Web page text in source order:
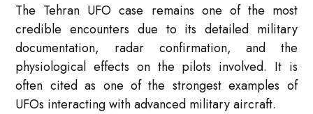
The Tehran UFO case remains one of the most
credible encounters due to its detailed military
documentation, radar confirmation, and the
physiological effects on the pilots involved. It is
often cited as one of the strongest examples of
UFOs interacting with advanced military aircraft.